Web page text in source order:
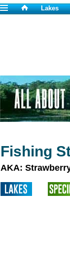
Lakes
Fishing
AKA: